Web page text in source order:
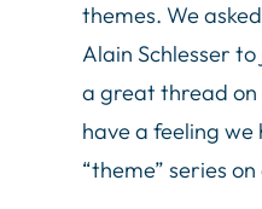
themes. We
Alain Schlesser
a great thread on
have a feeling
“theme” series